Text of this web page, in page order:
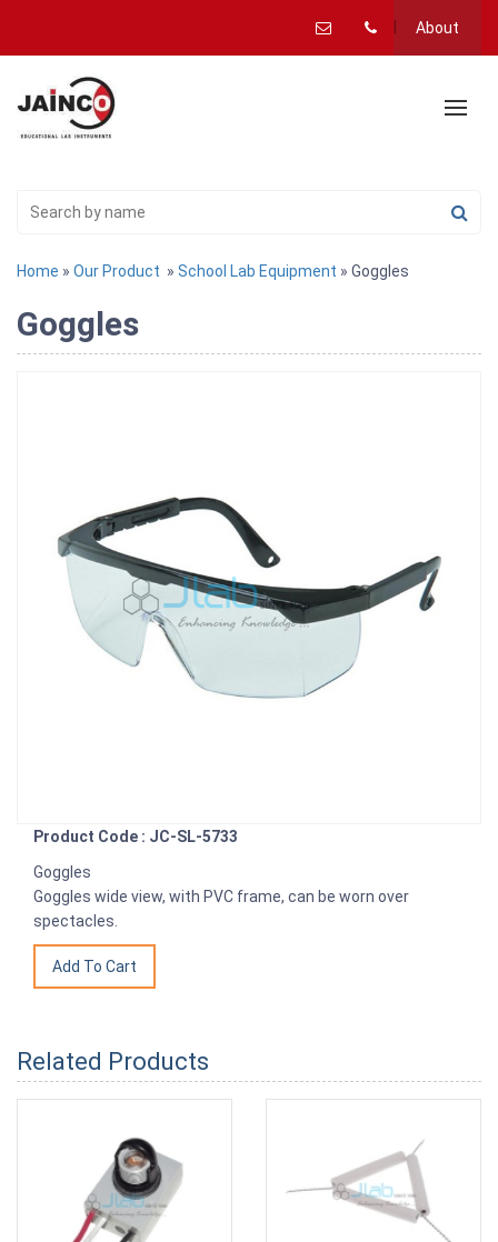
About
Home » Our Product » School Lab Equipment » Goggles
Goggles
Product Code : JC-SL-5733
Goggles
Goggles wide view, with PVC frame, can be worn over
spectacles.
Related Products